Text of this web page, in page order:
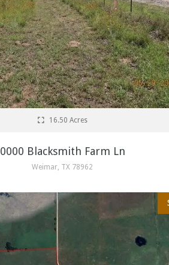
16.50 Acres
0000 Blacksmith Farm Ln
Weimar, TX 78962